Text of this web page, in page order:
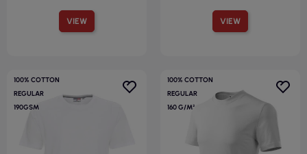
VIEW VIEW
100% COTTON
REGULAR
190GSM
100% COTTON
REGULAR
160 G/M²